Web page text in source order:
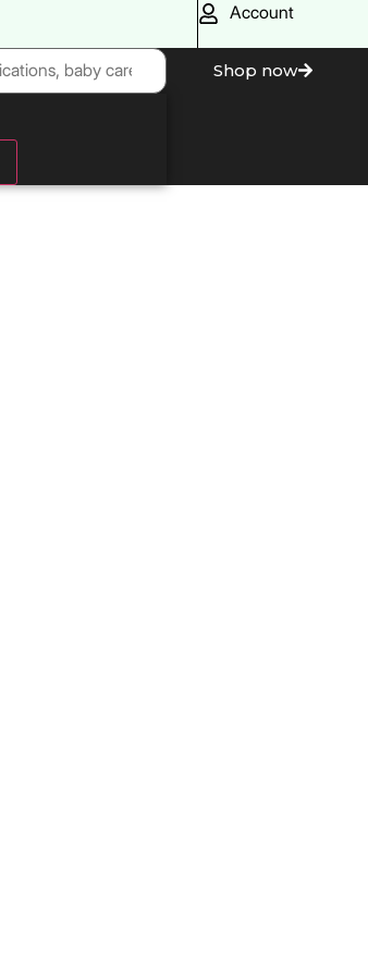
Account
Shop now